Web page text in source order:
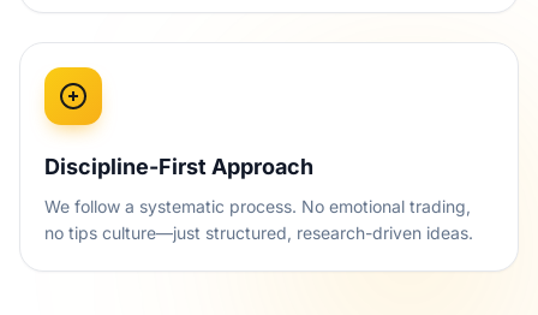
Discipline-First Approach
We follow a systematic process. No emotional trading,
no tips culture—just structured, research-driven ideas.